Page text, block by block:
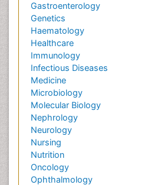
Gastroenterology
Genetics
Haematology
Healthcare
Immunology
Infectious Diseases
Medicine
Microbiology
Molecular Biology
Nephrology
Neurology
Nursing
Nutrition
Oncology
Ophthalmology